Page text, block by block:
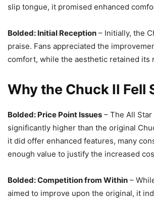
slip tongue, it promised enhanced
Bolded: Initial Reception – Initially, the
praise. Fans appreciated the
comfort, while the aesthetic retained its
Why the Chuck II Fell
Bolded: Price Point Issues – The All
significantly higher than the original
it did offer enhanced features, many
enough value to justify the increased
Bolded: Competition from Within –
aimed to improve upon the original, it